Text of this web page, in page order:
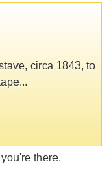
circa 1843, to
there.